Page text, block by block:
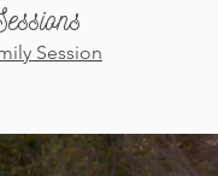
Session